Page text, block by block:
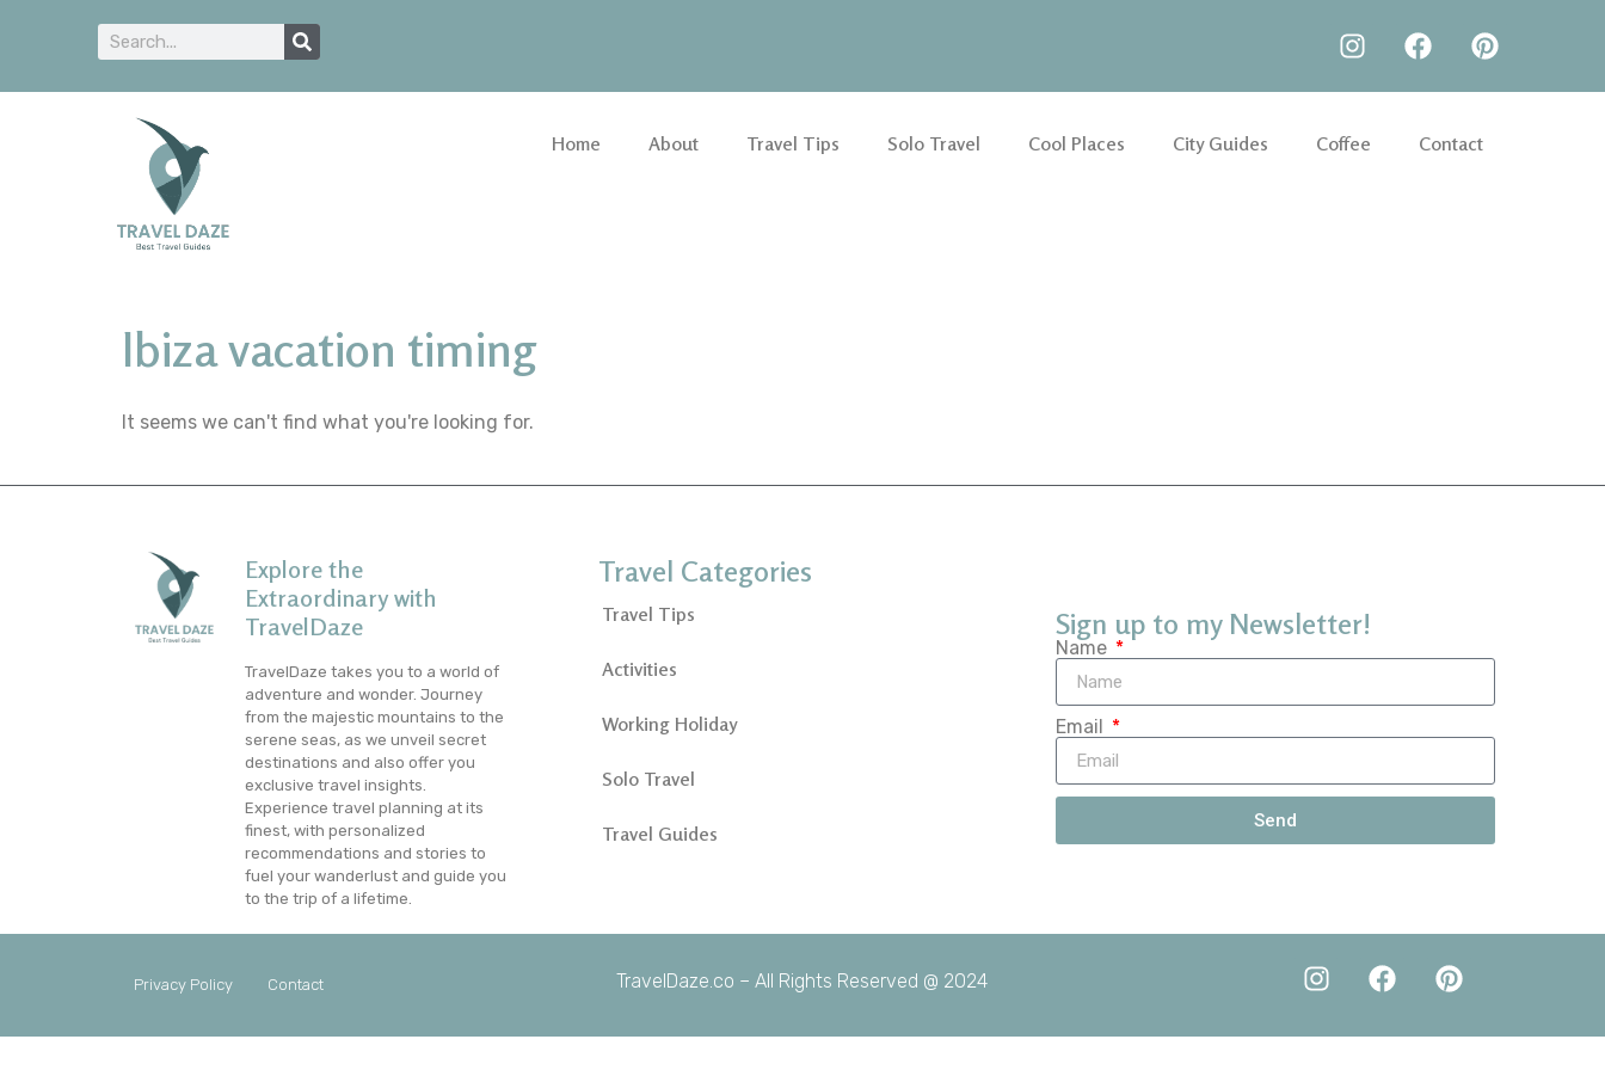
Home About Travel Tips Solo Travel Cool Places City Guides Coffee Contact
Ibiza vacation timing
It seems we can't find what you're looking for.
Explore the
Extraordinary with
TravelDaze
TravelDaze takes you to a world of
adventure and wonder. Journey
from the majestic mountains to the
serene seas, as we unveil secret
destinations and also offer you
exclusive travel insights.
Experience travel planning at its
finest, with personalized
recommendations and stories to
fuel your wanderlust and guide you
to the trip of a lifetime.
Travel Categories
Travel Tips
Activities
Working Holiday
Solo Travel
Travel Guides
Sign up to my Newsletter!
Name
Email
Send
TravelDaze.co – All Rights Reserved @ 2024
Privacy Policy Contact